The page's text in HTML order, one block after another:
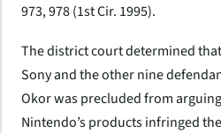
973, 978 (1st Cir. 1995).
The district court determined
Sony and the other nine
Okor was precluded from arguing
Nintendo’s products infringed the